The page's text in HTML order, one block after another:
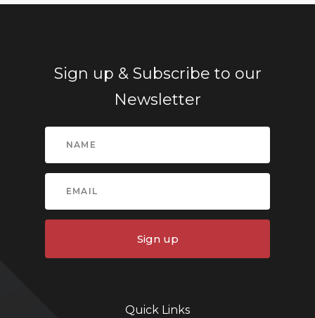
Sign up & Subscribe to our
Newsletter
Sign up
Quick Links